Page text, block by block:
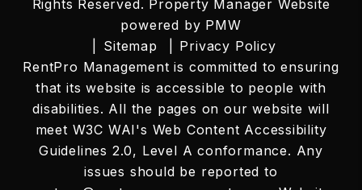
Rights Reserved. Property Manager Website
powered by PMW
Sitemap
Privacy Policy
RentPro Management is committed to ensuring
that its website is accessible to people with
disabilities. All the pages on our website will
meet W3C WAI's Web Content Accessibility
Guidelines 2.0, Level A conformance. Any
issues should be reported to